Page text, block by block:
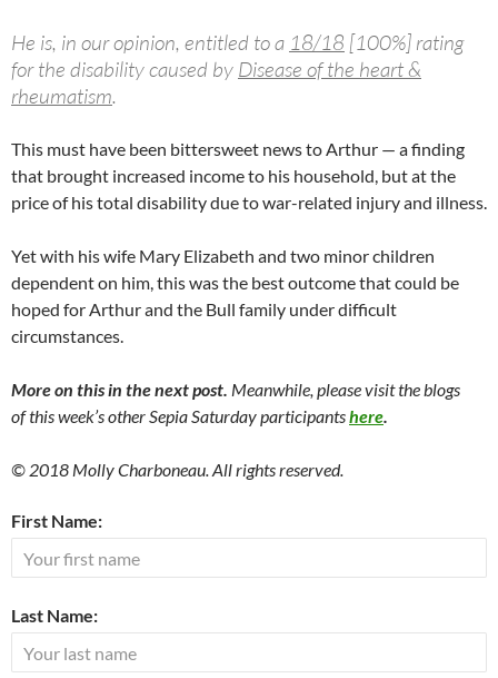
He is, in our opinion, entitled to a 18/18 [100%] rating
for the disability caused by Disease of the heart &
rheumatism.
This must have been bittersweet news to Arthur — a finding
that brought increased income to his household, but at the
price of his total disability due to war-related injury and illness.
Yet with his wife Mary Elizabeth and two minor children
dependent on him, this was the best outcome that could be
hoped for Arthur and the Bull family under difficult
circumstances.
More on this in the next post. Meanwhile, please visit the blogs
of this week’s other Sepia Saturday participantshere.
© 2018 Molly Charboneau. All rights reserved.
First Name:
Last Name: